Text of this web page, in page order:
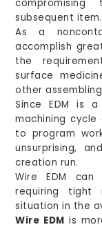
subsequent item.
As a
accomplish
the
surface
other
Since EDM is
machining cycle
to program
unsurprising,
creation run.
Wire EDM
requiring tight
situation in the
Wire EDM is